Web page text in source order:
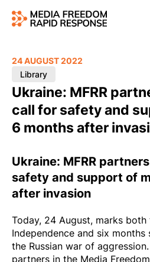
Ukraine: MFRR
call for safety and
6 months after
24 AUGUST 2022
Library
Ukraine: MFRR
safety and support of
after invasion
Today, 24 August, marks
Independence and six
the Russian war of
partners in the Media